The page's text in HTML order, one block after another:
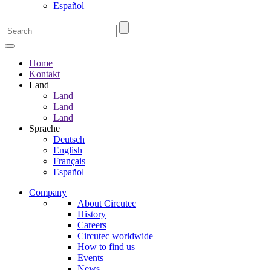
Español
Home
Kontakt
Land
Land
Land
Land
Sprache
Deutsch
English
Français
Español
Company
About Circutec
History
Careers
Circutec worldwide
How to find us
Events